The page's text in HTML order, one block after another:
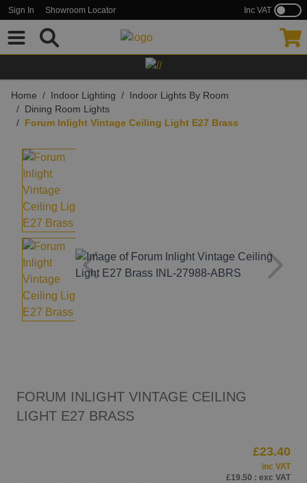
Sign In Showroom Locator Inc VAT
Home / Indoor Lighting / Indoor Lights By Room
/ Dining Room Lights
/ Forum Inlight Vintage Ceiling Light E27 Brass
FORUM INLIGHT VINTAGE CEILING
LIGHT E27 BRASS
£23.40
inc VAT
£19.50 : exc VAT